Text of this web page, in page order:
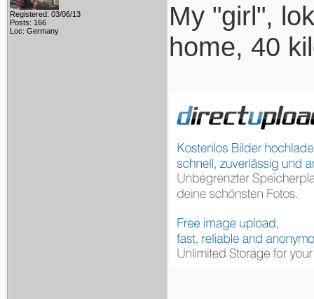
Registered: 03/06/13
Posts: 166
Loc: Germany
My "girl",
home, 40